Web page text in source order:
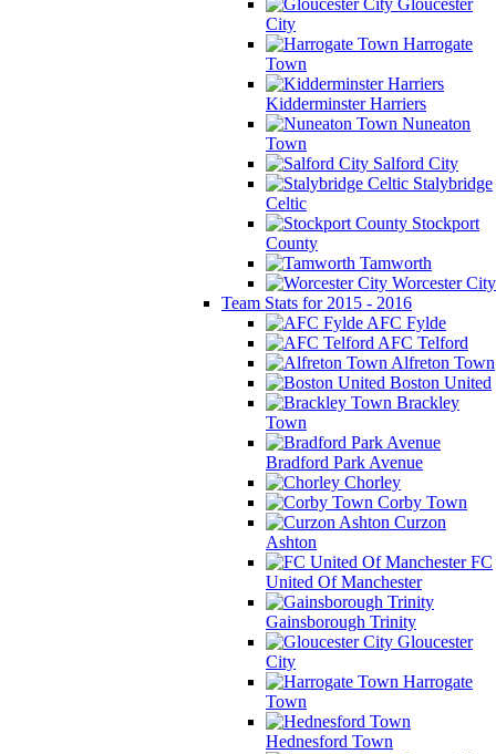
City
Harrogate
Town
Kidderminster Harriers
Nuneaton
Town
Salford City
Stalybridge
Celtic
Stockport
County
Tamworth
Worcester City
Team Stats for 2015 - 2016
AFC Fylde
AFC Telford
Alfreton Town
Boston United
Brackley
Town
Bradford Park Avenue
Chorley
Corby Town
Curzon
Ashton
FC
United Of Manchester
Gainsborough Trinity
Gloucester
City
Harrogate
Town
Hednesford Town